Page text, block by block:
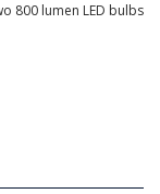
800 lumen LED bulbs